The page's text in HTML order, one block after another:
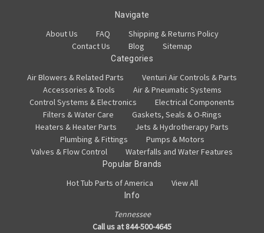
Navigate
About Us FAQ
Shipping & Returns Policy
Contact Us
Blog Sitemap
Categories
Air Blowers & Related Parts
Venturi Air Controls & Parts
Accessories & Tools
Air & Pneumatic Systems
Control Systems & Electronics
Electrical Components
Filters & Water Care
Gaskets, Seals & O-Rings
Heaters & Heater Parts
Jets & Hydrotherapy Parts
Plumbing & Fittings
Pumps & Motors
Valves & Flow Control
Waterfalls and Water Features
Popular Brands
Hot Tub Parts of America View All
Info
Tennessee
Call us at 844-500-4645